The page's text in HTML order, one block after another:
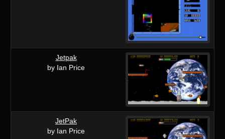
Jetpak
by Ian Price
JetPak
by Ian Price